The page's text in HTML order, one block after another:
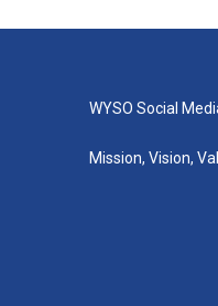
WYSO Social
Mission, Vision,